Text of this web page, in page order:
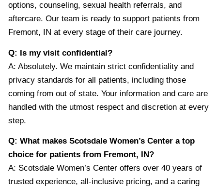
options, counseling, sexual health referrals, and
aftercare. Our team is ready to support patients from
Fremont, IN at every stage of their care journey.
Q: Is my visit confidential?
A: Absolutely. We maintain strict confidentiality and
privacy standards for all patients, including those
coming from out of state. Your information and care are
handled with the utmost respect and discretion at every
step.
Q: What makes Scotsdale Women’s Center a top
choice for patients from Fremont, IN?
A: Scotsdale Women’s Center offers over 40 years of
trusted experience, all-inclusive pricing, and a caring